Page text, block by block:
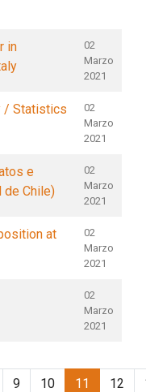
in
02
Marzo
2021
/ Statistics
02
Marzo
2021
e
de Chile)
02
Marzo
2021
at
02
Marzo
2021
02
Marzo
2021
9 10 11 12